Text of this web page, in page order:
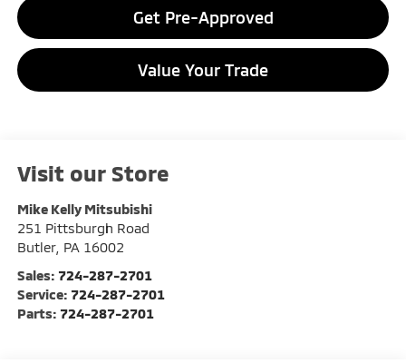
Get Pre-Approved
Value Your Trade
Visit our Store
Mike Kelly Mitsubishi
251 Pittsburgh Road
Butler, PA 16002
Sales: 724-287-2701
Service: 724-287-2701
Parts: 724-287-2701